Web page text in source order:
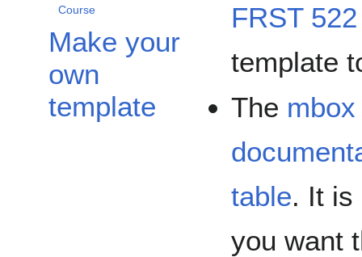
Course
Make your
own
template
FRST
template
The mbox
table. It is
you want